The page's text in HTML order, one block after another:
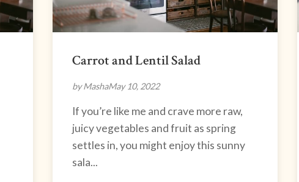
Carrot and Lentil Salad
by MashaMay 10, 2022
If you’re like me and crave more raw,
juicy vegetables and fruit as spring
settles in, you might enjoy this sunny
sala...